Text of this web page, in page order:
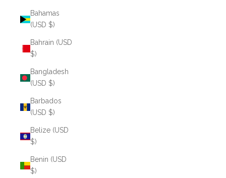
Bahamas
(USD $)
Bahrain (USD
$)
Bangladesh
(USD $)
Barbados
(USD $)
Belize (USD
$)
Benin (USD
$)